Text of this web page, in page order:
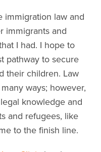
immigration law and
immigrants and
I had. I hope to
pathway to secure
their children. Law
ways; however,
knowledge and
and refugees, like
to the finish line.